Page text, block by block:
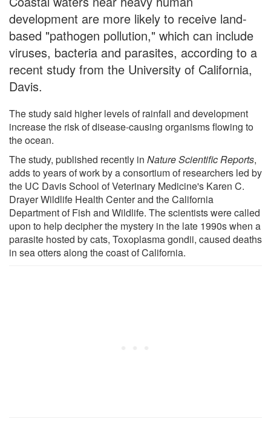
development are more likely to receive land-
based "pathogen pollution," which can include
viruses, bacteria and parasites, according to a
recent study from the University of California,
Davis.
The study said higher levels of rainfall and development
increase the risk of disease-causing organisms flowing to
the ocean.
The study, published recently in Nature Scientific Reports,
adds to years of work by a consortium of researchers led by
the UC Davis School of Veterinary Medicine's Karen C.
Drayer Wildlife Health Center and the California
Department of Fish and Wildlife. The scientists were called
upon to help decipher the mystery in the late 1990s when a
parasite hosted by cats, Toxoplasma gondii, caused deaths
in sea otters along the coast of California.